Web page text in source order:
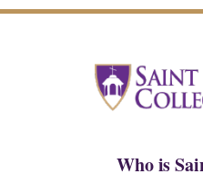
Who is